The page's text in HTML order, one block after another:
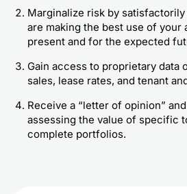
Marginalize risk by
are making the best use of your
present and for the expected
Gain access to proprietary data
sales, lease rates, and tenant
Receive a “letter of opinion”
assessing the value of specific
complete portfolios.